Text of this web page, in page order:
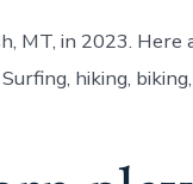
MT, in 2023. Here
hiking,